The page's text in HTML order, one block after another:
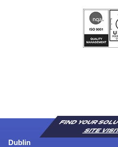
FIND YOUR
SITE
Dublin